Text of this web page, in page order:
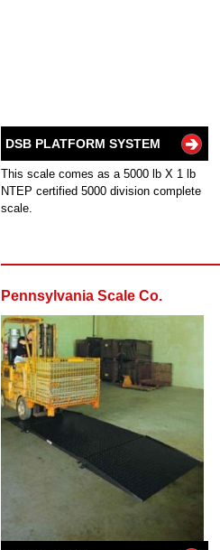
DSB PLATFORM SYSTEM
This scale comes as a 5000 lb X 1 lb
NTEP certified 5000 division complete
scale.
Pennsylvania Scale Co.